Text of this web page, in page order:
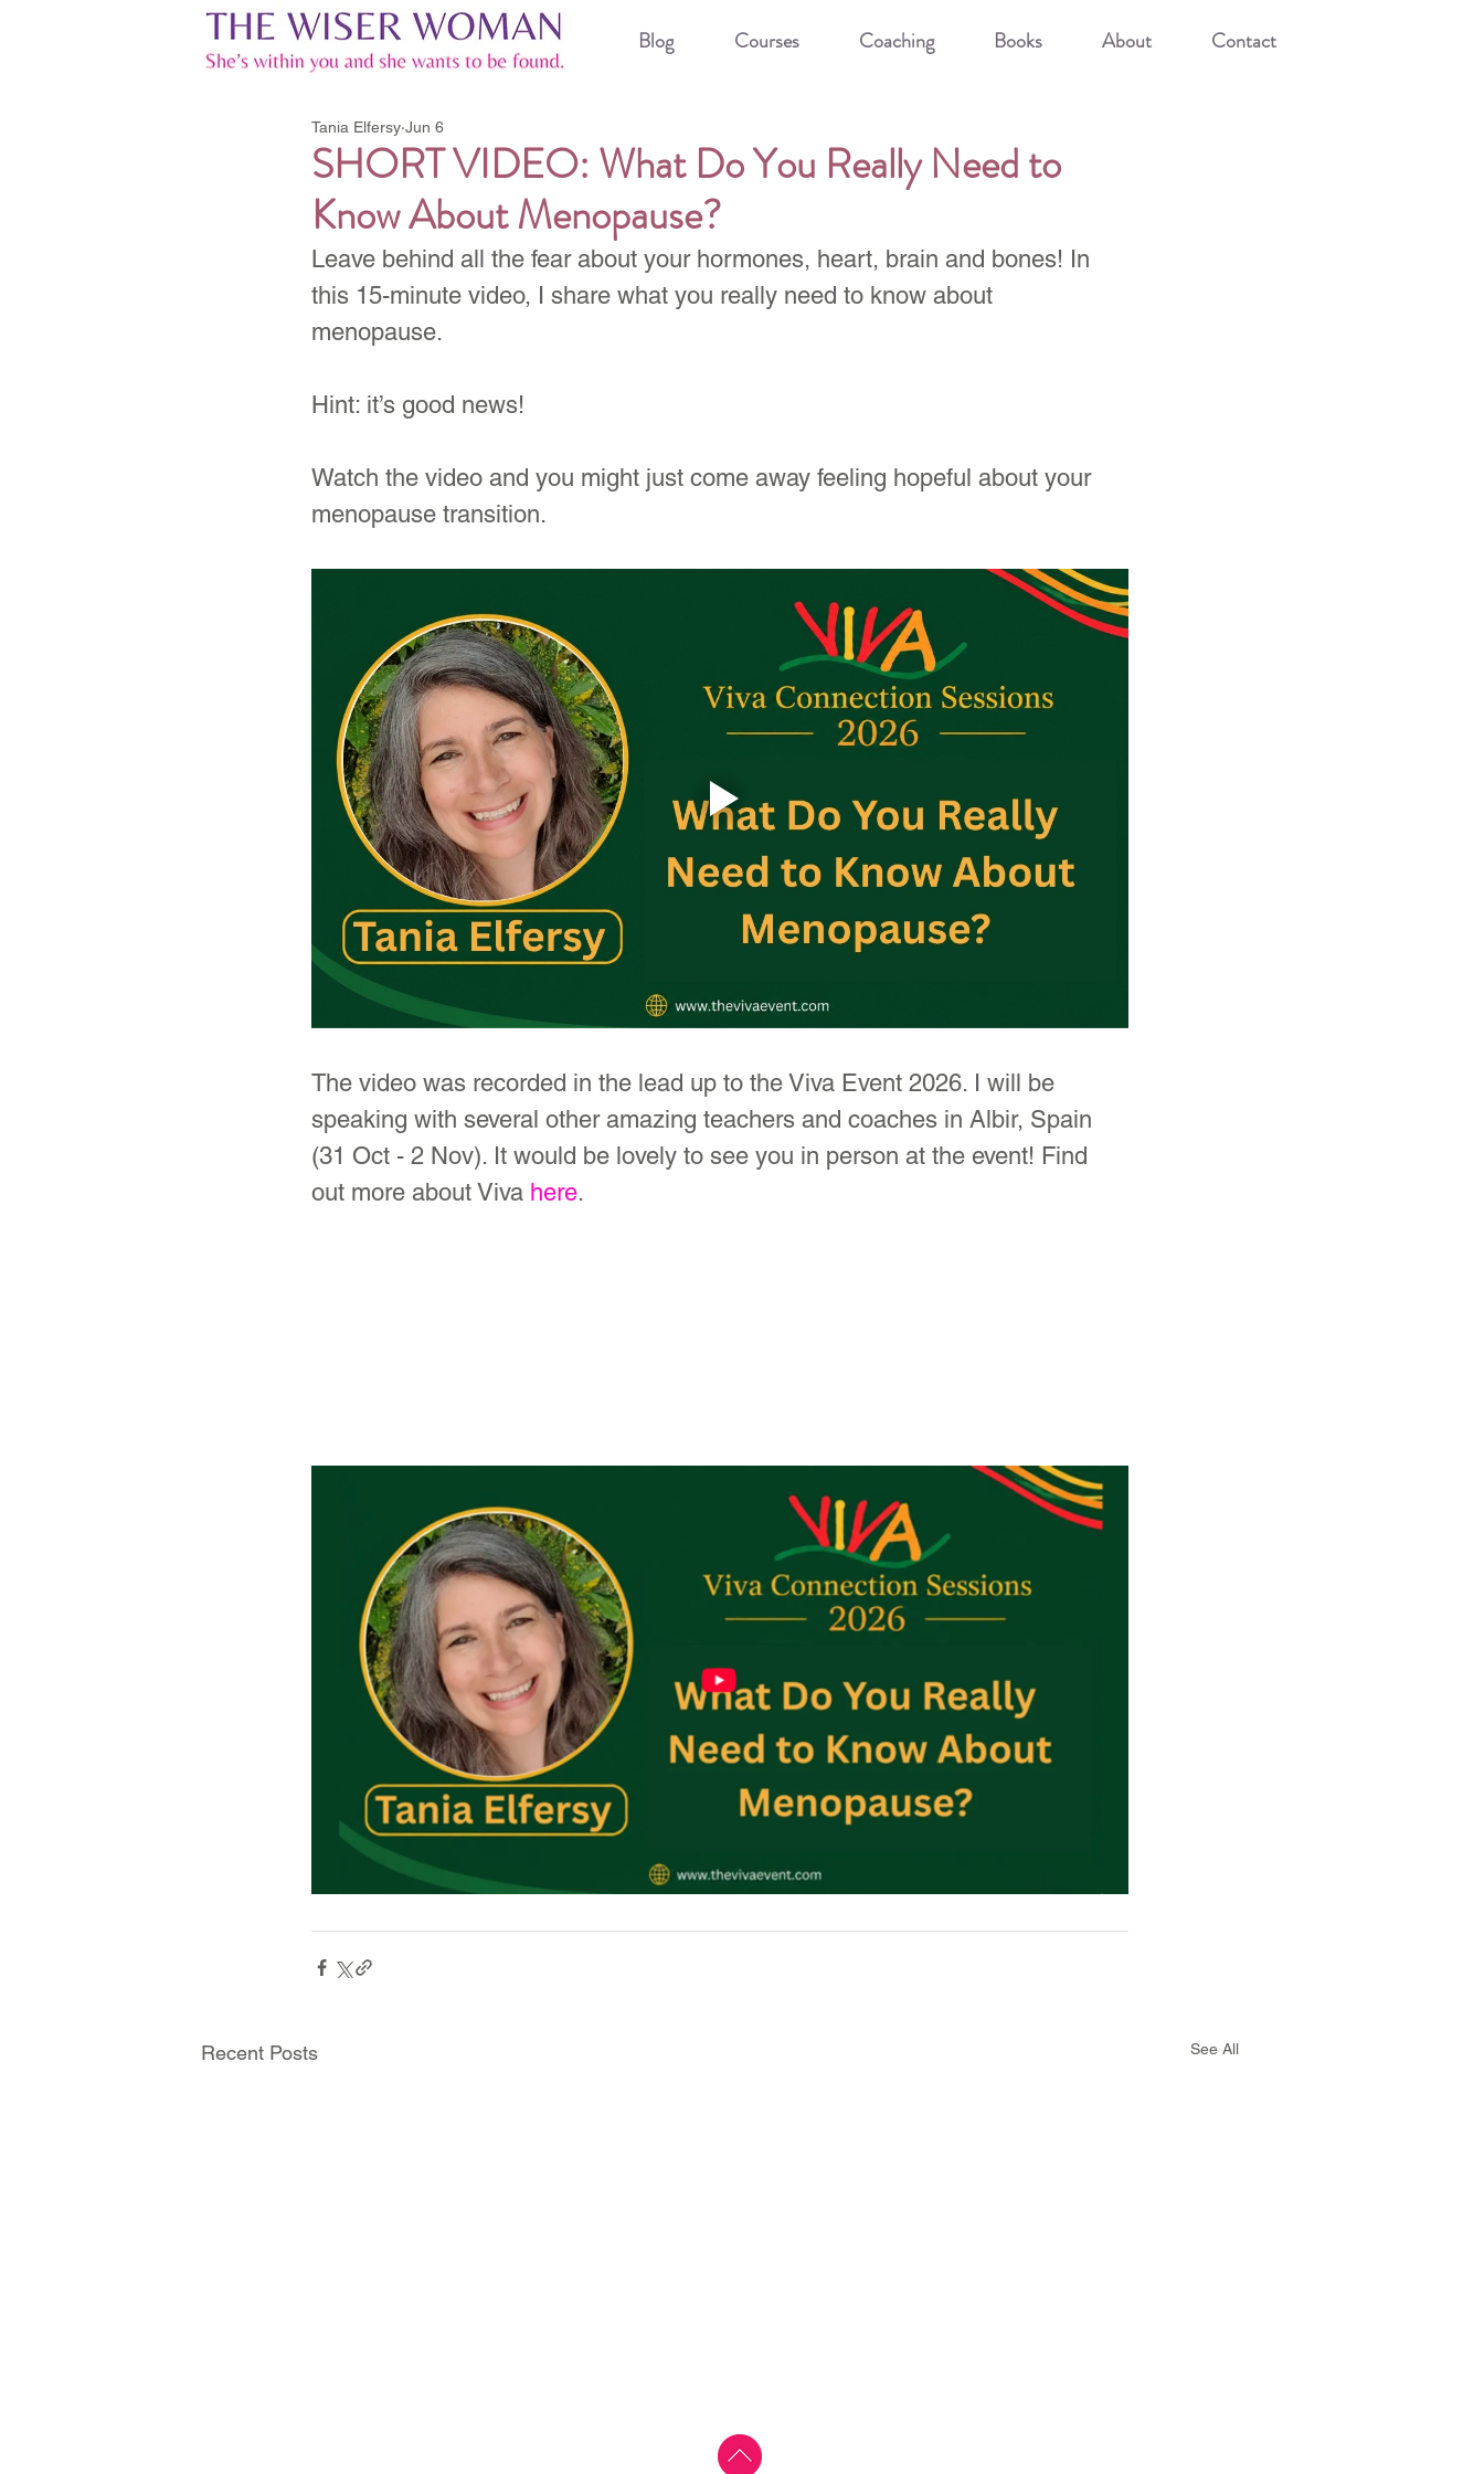
Blog Courses Coaching Books About Contact
SHORT VIDEO: What Do You Really Need to
Know About Menopause?
Tania Elfersy Jun 6
Leave behind all the fear about your hormones, heart, brain and bones! In
this 15-minute video, I share what you really need to know about
menopause.
Hint: it’s good news!
Watch the video and you might just come away feeling hopeful about your
menopause transition.
The video was recorded in the lead up to the Viva Event 2026. I will be
speaking with several other amazing teachers and coaches in Albir, Spain
(31 Oct - 2 Nov). It would be lovely to see you in person at the event! Find
out more about Viva here.
Recent Posts See All